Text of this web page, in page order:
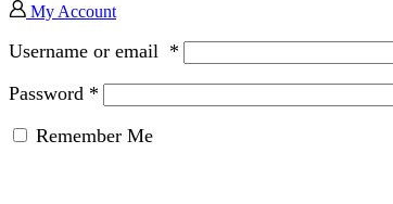
My Account
Username or email *
Password *
Remember Me